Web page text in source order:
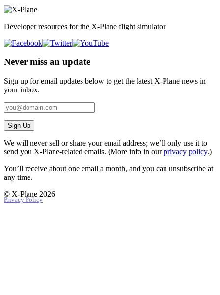
Developer resources for the X-Plane flight simulator
Never miss an update
Sign up for email updates below to get the latest X‑Plane news in
your inbox.
Sign Up
We will never sell or share your email address; we’ll only use it to
send you X‑Plane-related emails. (More info in ourprivacy policy.)
You’ll receive about one email a month, and you can unsubscribe at
any time.
© X-Plane 2026
Privacy Policy